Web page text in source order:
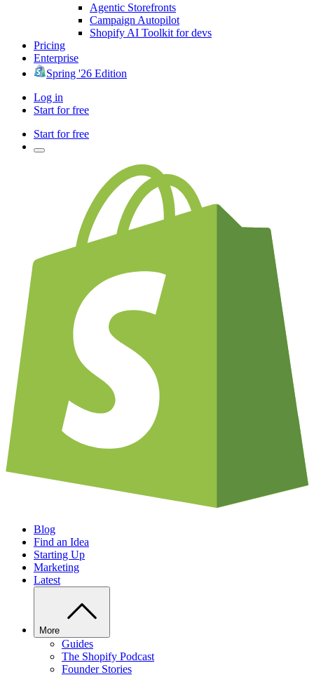
Agentic Storefronts
Campaign Autopilot
Shopify AI Toolkit for devs
Pricing
Enterprise
Spring '26 Edition
Log in
Start for free
Start for free
Blog
Find an Idea
Starting Up
Marketing
Latest
More
Guides
The Shopify Podcast
Founder Stories